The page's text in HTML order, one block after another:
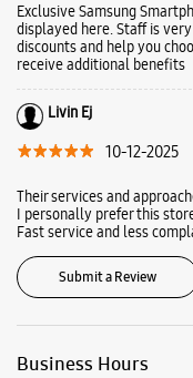
Exclusive Samsung
displayed here. Staff is
discounts and help you
receive additional benefits
Livin Ej
10-12-2025
Their services and
I personally prefer this
Fast service and less
Submit a Review
Business Hours